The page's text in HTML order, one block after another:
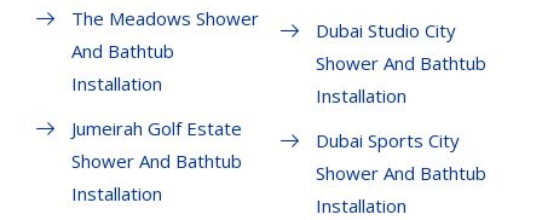
The Meadows Shower
And Bathtub
Installation
Jumeirah Golf Estate
Shower And Bathtub
Installation
Dubai Studio City
Shower And Bathtub
Installation
Dubai Sports City
Shower And Bathtub
Installation